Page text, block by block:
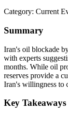
Category: Current
Summary
Iran's oil blockade
with experts
months. While oil
reserves provide a
Iran's willingness to
Key Takeaways